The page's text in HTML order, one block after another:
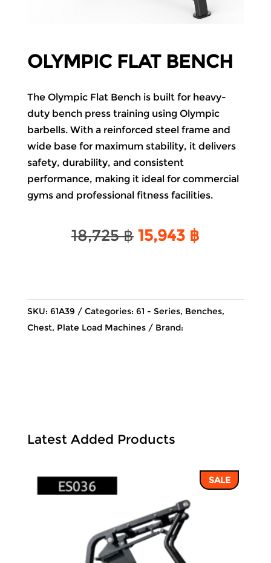
OLYMPIC FLAT BENCH
The Olympic Flat Bench is built for heavy-
duty bench press training using Olympic
barbells. With a reinforced steel frame and
wide base for maximum stability, it delivers
safety, durability, and consistent
performance, making it ideal for commercial
gyms and professional fitness facilities.
18,725฿ Original
15,943 ฿Current
SKU: 61A39 Categories: 61 - Series, Benches,
Chest, Plate Load Machines Brand:
Latest Added Products
SALE